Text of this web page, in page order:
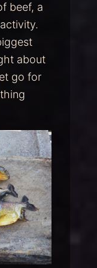
beef, a
about
go for